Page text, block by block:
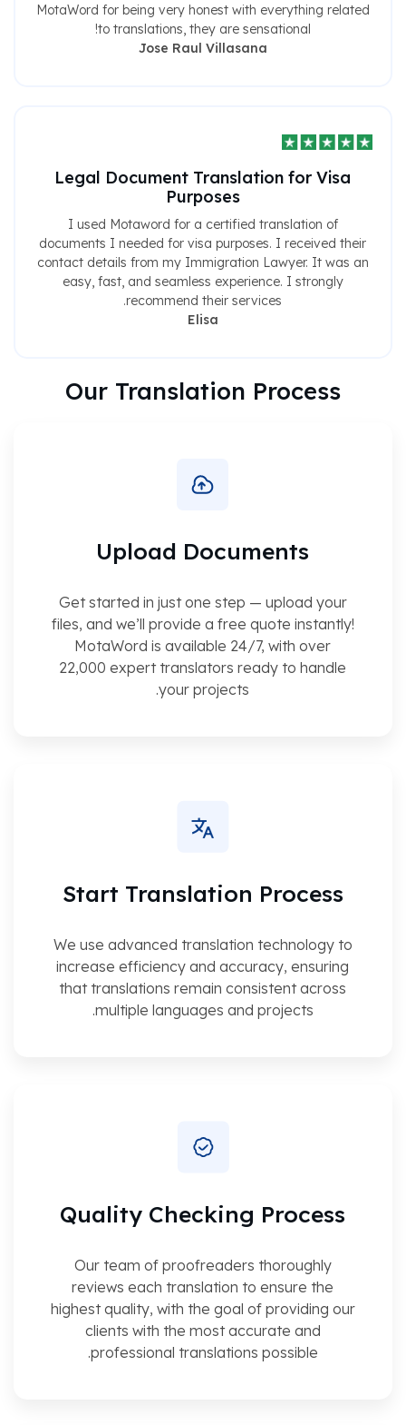
MotaWord for being very honest with everything related
to translations, they are sensational!
Jose Raul Villasana
Legal Document Translation for Visa
Purposes
I used Motaword for a certified translation of
documents I needed for visa purposes. I received their
contact details from my Immigration Lawyer. It was an
easy, fast, and seamless experience. I strongly
recommend their services.
Elisa
Our Translation Process
Upload Documents
Get started in just one step — upload your
files, and we’ll provide a free quote instantly!
MotaWord is available 24/7, with over
22,000 expert translators ready to handle
your projects.
Start Translation Process
We use advanced translation technology to
increase efficiency and accuracy, ensuring
that translations remain consistent across
multiple languages and projects.
Quality Checking Process
Our team of proofreaders thoroughly
reviews each translation to ensure the
highest quality, with the goal of providing our
clients with the most accurate and
professional translations possible.